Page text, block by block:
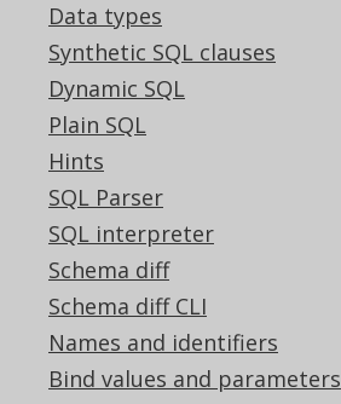
Data types
Synthetic SQL clauses
Dynamic SQL
Plain SQL
Hints
SQL Parser
SQL interpreter
Schema diff
Schema diff CLI
Names and identifiers
Bind values and parameters
Tech Blog
GitHub
Stack Overflow
Support
Support options
Contact
Bluesnap Account Login